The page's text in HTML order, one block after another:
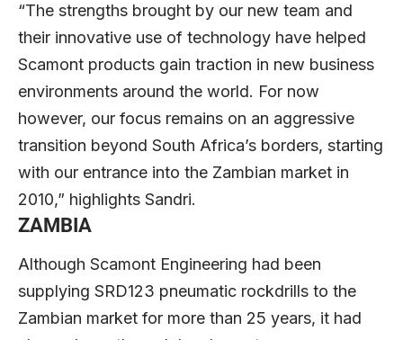
“The strengths brought by our new team and
their innovative use of technology have helped
Scamont products gain traction in new business
environments around the world. For now
however, our focus remains on an aggressive
transition beyond South Africa’s borders, starting
with our entrance into the Zambian market in
2010,” highlights Sandri.
ZAMBIA
Although Scamont Engineering had been
supplying SRD123 pneumatic rockdrills to the
Zambian market for more than 25 years, it had